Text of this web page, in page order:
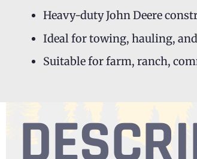
Heavy-duty John Deere
Ideal for towing, hauling,
Suitable for farm, ranch,